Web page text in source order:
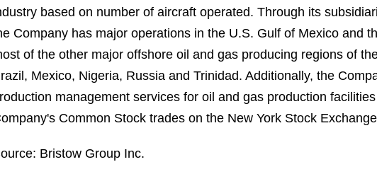
based on number of aircraft operated. Through its
Company has major operations in the U.S. Gulf of Mexico and
of the other major offshore oil and gas producing regions of
Mexico, Nigeria, Russia and Trinidad. Additionally, the
management services for oil and gas production
Common Stock trades on the New York Stock
Bristow Group Inc.